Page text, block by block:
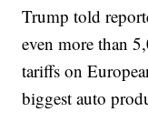
Trump told
even more than
tariffs on
biggest auto